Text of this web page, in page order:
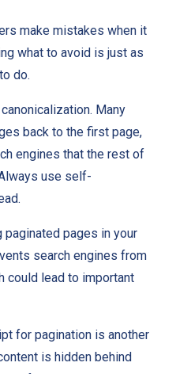
make mistakes when it
what to avoid is just as
do.
Many
back to the first page,
engines that the rest of
use self-
pages in your
search engines from
could lead to important
for pagination is another
is hidden behind